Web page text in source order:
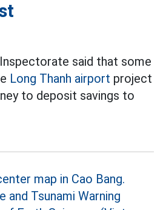
said that some
Long Thanh airport project
to deposit savings to